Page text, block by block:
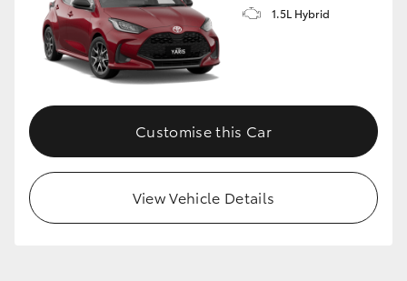
1.5L Hybrid
Customise this Car
View Vehicle Details